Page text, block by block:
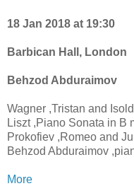
18 Jan 2018 at 19:30
Barbican Hall, London
Behzod Abduraimov
Wagner ,Tristan and
Liszt ,Piano Sonata in B
Prokofiev ,Romeo and
Behzod Abduraimov
More